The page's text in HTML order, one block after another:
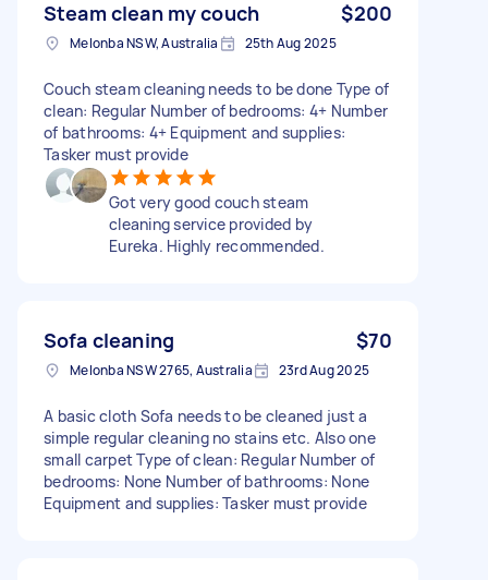
Steam clean my couch $200
Melonba NSW, Australia 25th Aug 2025
Couch steam cleaning needs to be done Type of
clean: Regular Number of bedrooms: 4+ Number
of bathrooms: 4+ Equipment and supplies:
Tasker must provide
Got very good couch steam
cleaning service provided by
Eureka. Highly recommended.
Sofa cleaning $70
Melonba NSW 2765, Australia 23rd Aug 2025
A basic cloth Sofa needs to be cleaned just a
simple regular cleaning no stains etc. Also one
small carpet Type of clean: Regular Number of
bedrooms: None Number of bathrooms: None
Equipment and supplies: Tasker must provide